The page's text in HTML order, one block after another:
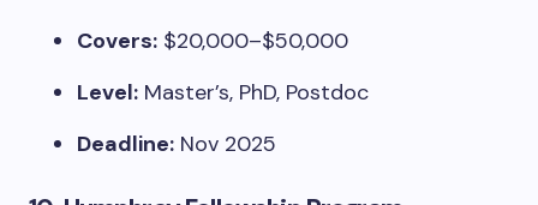
Covers: $20,000–$50,000
Level: Master’s, PhD, Postdoc
Deadline: Nov 2025